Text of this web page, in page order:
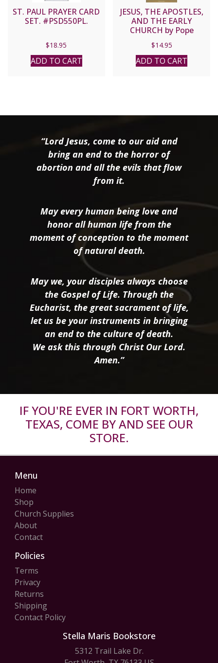
ST. PAUL PRAYER CARD
SET. #PSD550PL.
$18.95
ADD TO CART
JESUS, THE APOSTLES,
AND THE EARLY
CHURCH by Pope
$14.95
ADD TO CART
“Lord Jesus, come to our aid and
bring an end to the horror of
abortion and all the evils that flow
from it.
May every human being love and
honor all human life from the
moment of conception to the moment
of natural death.
May we, your disciples always choose
the Gospel of Life. Through the
Eucharist, the great sacrament of life,
let us be your instruments in bringing
an end to the culture of death.
We ask this through Christ Our Lord.
Amen.”
IF YOU'RE EVER IN FORT WORTH,
TEXAS, COME BY AND SEE OUR
STORE.
Menu
Home
Shop
Church Supplies
About
Contact
Policies
Terms
Privacy
Returns
Shipping
Contact Policy
Stella Maris Bookstore
5312 Trail Lake Dr.